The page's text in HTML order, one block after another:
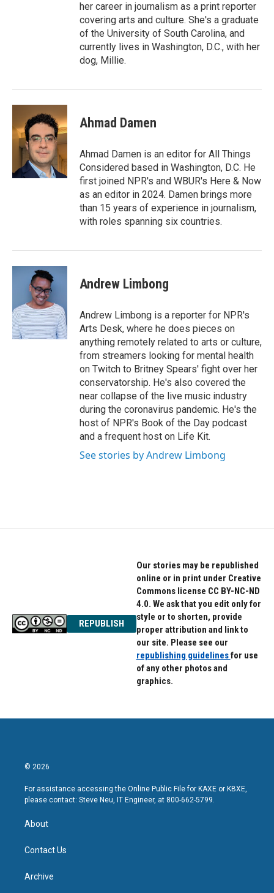
her career in journalism as a print reporter
covering arts and culture. She's a graduate
of the University of South Carolina, and
currently lives in Washington, D.C., with her
dog, Millie.
Ahmad Damen
Ahmad Damen is an editor for All Things
Considered based in Washington, D.C. He
first joined NPR's and WBUR's Here & Now
as an editor in 2024. Damen brings more
than 15 years of experience in journalism,
with roles spanning six countries.
Andrew Limbong
Andrew Limbong is a reporter for NPR's
Arts Desk, where he does pieces on
anything remotely related to arts or culture,
from streamers looking for mental health
on Twitch to Britney Spears' fight over her
conservatorship. He's also covered the
near collapse of the live music industry
during the coronavirus pandemic. He's the
host of NPR's Book of the Day podcast
and a frequent host on Life Kit.
See stories by Andrew Limbong
REPUBLISH
Our stories may be republished
online or in print under Creative
Commons license CC BY-NC-ND
4.0. We ask that you edit only for
style or to shorten, provide
proper attribution and link to
our site. Please see our
republishing guidelinesfor use
of any other photos and
graphics.
© 2026
For assistance accessing the Online Public File for KAXE or KBXE,
please contact: Steve Neu, IT Engineer, at 800-662-5799.
About
Contact Us
Archive